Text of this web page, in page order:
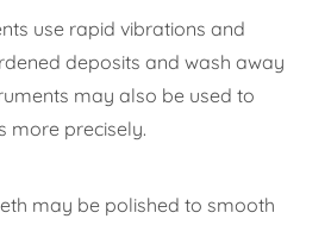
use rapid vibrations and
deposits and wash away
may also be used to
more precisely.
may be polished to smooth